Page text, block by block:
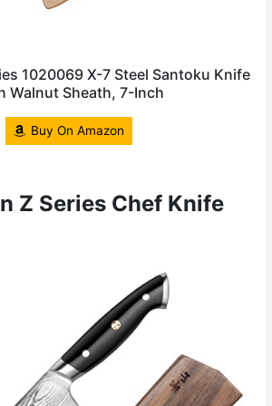
1020069 X-7 Steel Santoku Knife
Walnut Sheath, 7-Inch
Buy On Amazon
Z Series Chef Knife